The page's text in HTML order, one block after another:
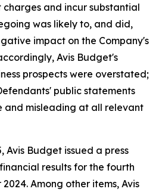
and incur substantial
was likely to, and did,
impact on the Company's
Avis Budget's
prospects were overstated;
public statements
and misleading at all relevant
Avis Budget issued a press
results for the fourth
Among other items, Avis